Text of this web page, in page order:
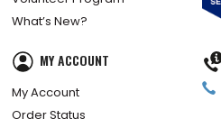
What’s New?
MY ACCOUNT
My Account
Order Status